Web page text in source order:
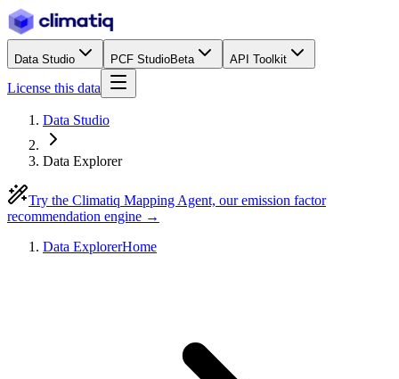
Data Studio PCF StudioBeta API Toolkit
License this data
Data Studio
Data Explorer
Try the Climatiq Mapping Agent, our emission factor
recommendation engine →
Data ExplorerHome